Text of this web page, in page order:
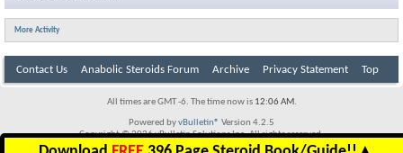
More Activity
Contact Us Anabolic Steroids Forum Archive Privacy Statement Top
All times are GMT -6. The time now is 12:06 AM.
Powered byvBulletin® Version 4.2.5
Copyright © 2026 vBulletin Solutions Inc. All rights reserved.